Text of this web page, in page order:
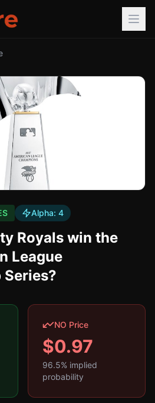
Alpha: 4
Royals win the
League
NO Price
$0.97
96.5% implied
probability